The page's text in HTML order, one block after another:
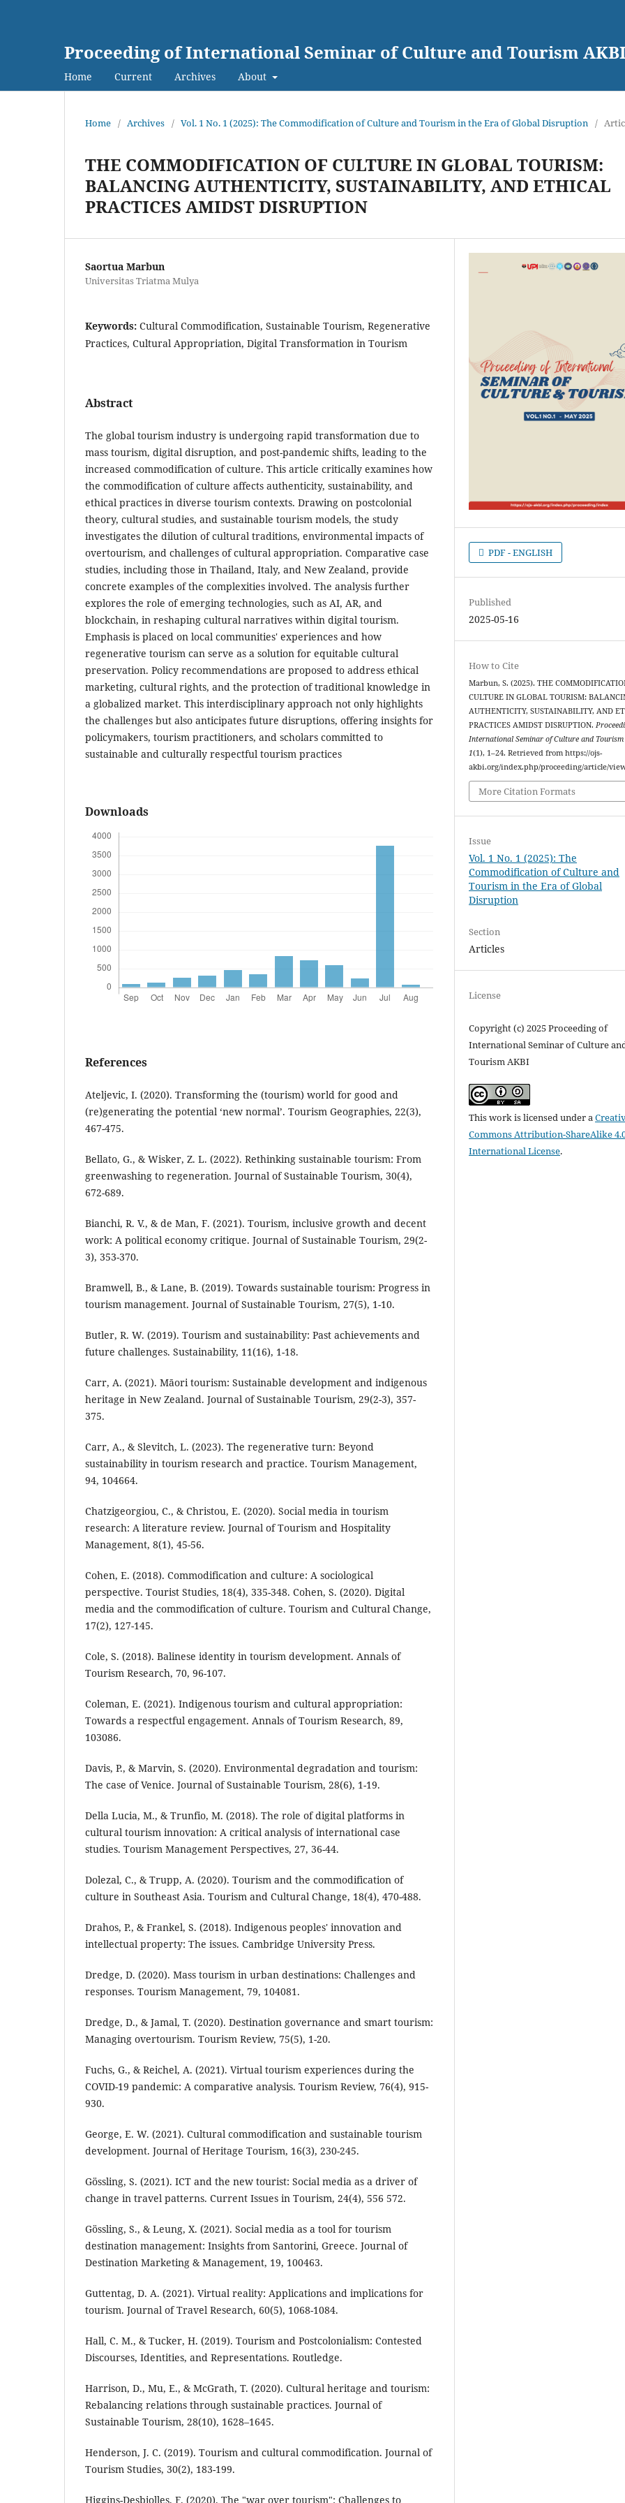
Proceeding of International Seminar of Culture and Tourism AKBI
Home Current Archives About
Home / Archives / Vol. 1 No. 1 (2025): The Commodification of Culture and Tourism in the Era of Global Disruption /
THE COMMODIFICATION OF CULTURE IN GLOBAL TOURISM:
BALANCING AUTHENTICITY, SUSTAINABILITY, AND ETHICAL
PRACTICES AMIDST DISRUPTION
Saortua Marbun
Universitas Triatma Mulya
Keywords: Cultural Commodification, Sustainable Tourism, Regenerative
Practices, Cultural Appropriation, Digital Transformation in Tourism
Abstract
The global tourism industry is undergoing rapid transformation due to
mass tourism, digital disruption, and post-pandemic shifts, leading to the
increased commodification of culture. This article critically examines how
the commodification of culture affects authenticity, sustainability, and
ethical practices in diverse tourism contexts. Drawing on postcolonial
theory, cultural studies, and sustainable tourism models, the study
investigates the dilution of cultural traditions, environmental impacts of
overtourism, and challenges of cultural appropriation. Comparative case
studies, including those in Thailand, Italy, and New Zealand, provide
concrete examples of the complexities involved. The analysis further
explores the role of emerging technologies, such as AI, AR, and
blockchain, in reshaping cultural narratives within digital tourism.
Emphasis is placed on local communities' experiences and how
regenerative tourism can serve as a solution for equitable cultural
preservation. Policy recommendations are proposed to address ethical
marketing, cultural rights, and the protection of traditional knowledge in
a globalized market. This interdisciplinary approach not only highlights
the challenges but also anticipates future disruptions, offering insights for
policymakers, tourism practitioners, and scholars committed to
sustainable and culturally respectful tourism practices
Downloads
References
Ateljevic, I. (2020). Transforming the (tourism) world for good and
(re)generating the potential ‘new normal’. Tourism Geographies, 22(3),
467-475.
Bellato, G., & Wisker, Z. L. (2022). Rethinking sustainable tourism: From
greenwashing to regeneration. Journal of Sustainable Tourism, 30(4),
672-689.
Bianchi, R. V., & de Man, F. (2021). Tourism, inclusive growth and decent
work: A political economy critique. Journal of Sustainable Tourism, 29(2-
3), 353-370.
Bramwell, B., & Lane, B. (2019). Towards sustainable tourism: Progress in
tourism management. Journal of Sustainable Tourism, 27(5), 1-10.
Butler, R. W. (2019). Tourism and sustainability: Past achievements and
future challenges. Sustainability, 11(16), 1-18.
Carr, A. (2021). Māori tourism: Sustainable development and indigenous
heritage in New Zealand. Journal of Sustainable Tourism, 29(2-3), 357-
375.
Carr, A., & Slevitch, L. (2023). The regenerative turn: Beyond
sustainability in tourism research and practice. Tourism Management,
94, 104664.
Chatzigeorgiou, C., & Christou, E. (2020). Social media in tourism
research: A literature review. Journal of Tourism and Hospitality
Management, 8(1), 45-56.
Cohen, E. (2018). Commodification and culture: A sociological
perspective. Tourist Studies, 18(4), 335-348. Cohen, S. (2020). Digital
media and the commodification of culture. Tourism and Cultural Change,
17(2), 127-145.
Cole, S. (2018). Balinese identity in tourism development. Annals of
Tourism Research, 70, 96-107.
Coleman, E. (2021). Indigenous tourism and cultural appropriation:
Towards a respectful engagement. Annals of Tourism Research, 89,
103086.
Davis, P., & Marvin, S. (2020). Environmental degradation and tourism:
The case of Venice. Journal of Sustainable Tourism, 28(6), 1-19.
Della Lucia, M., & Trunfio, M. (2018). The role of digital platforms in
cultural tourism innovation: A critical analysis of international case
studies. Tourism Management Perspectives, 27, 36-44.
Dolezal, C., & Trupp, A. (2020). Tourism and the commodification of
culture in Southeast Asia. Tourism and Cultural Change, 18(4), 470-488.
Drahos, P., & Frankel, S. (2018). Indigenous peoples' innovation and
intellectual property: The issues. Cambridge University Press.
Dredge, D. (2020). Mass tourism in urban destinations: Challenges and
responses. Tourism Management, 79, 104081.
Dredge, D., & Jamal, T. (2020). Destination governance and smart tourism:
Managing overtourism. Tourism Review, 75(5), 1-20.
Fuchs, G., & Reichel, A. (2021). Virtual tourism experiences during the
COVID-19 pandemic: A comparative analysis. Tourism Review, 76(4), 915-
930.
George, E. W. (2021). Cultural commodification and sustainable tourism
development. Journal of Heritage Tourism, 16(3), 230-245.
Gössling, S. (2021). ICT and the new tourist: Social media as a driver of
change in travel patterns. Current Issues in Tourism, 24(4), 556 572.
Gössling, S., & Leung, X. (2021). Social media as a tool for tourism
destination management: Insights from Santorini, Greece. Journal of
Destination Marketing & Management, 19, 100463.
Guttentag, D. A. (2021). Virtual reality: Applications and implications for
tourism. Journal of Travel Research, 60(5), 1068-1084.
Hall, C. M., & Tucker, H. (2019). Tourism and Postcolonialism: Contested
Discourses, Identities, and Representations. Routledge.
Harrison, D., Mu, E., & McGrath, T. (2020). Cultural heritage and tourism:
Rebalancing relations through sustainable practices. Journal of
Sustainable Tourism, 28(10), 1628–1645.
Henderson, J. C. (2019). Tourism and cultural commodification. Journal of
Tourism Studies, 30(2), 183-199.
Higgins-Desbiolles, F. (2020). The "war over tourism": Challenges to
PDF - ENGLISH
Published
2025-05-16
How to Cite
Marbun, S. (2025). THE
CULTURE IN GLOBAL TOURISM:
AUTHENTICITY, SUSTAINABILITY, AND
PRACTICES AMIDST DISRUPTION.
International Seminar of Culture and
1(1), 1–24. Retrieved from https://ojs-
akbi.org/index.php/proceeding/article/
More Citation Formats
Issue
Vol. 1 No. 1 (2025): The
Commodification of Culture and
Tourism in the Era of Global
Disruption
Section
Articles
License
Copyright (c) 2025 Proceeding of
International Seminar of Culture
Tourism AKBI
This work is licensed under a
Commons Attribution-ShareAlike
International License.